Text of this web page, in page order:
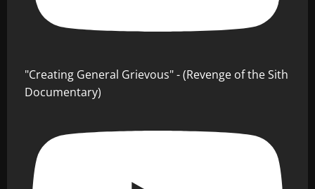
"Creating General Grievous" - (Revenge of the Sith
Documentary)